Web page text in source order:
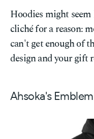
Hoodies might
cliché for a reason:
can't get enough of
design and your
Ahsoka's